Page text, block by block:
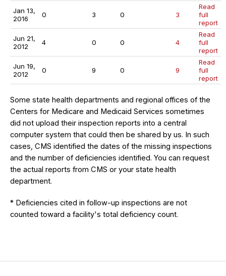
Jan 13,
2016
0 3 0 3
Read
full
report
Jun 21,
2012
4 0 0 4
Read
full
report
Jun 19,
2012
0 9 0 9
Read
full
report
Some state health departments and regional offices of the
Centers for Medicare and Medicaid Services sometimes
did not upload their inspection reports into a central
computer system that could then be shared by us. In such
cases, CMS identified the dates of the missing inspections
and the number of deficiencies identified. You can request
the actual reports from CMS or your state health
department.
* Deficiencies cited in follow-up inspections are not
counted toward a facility's total deficiency count.